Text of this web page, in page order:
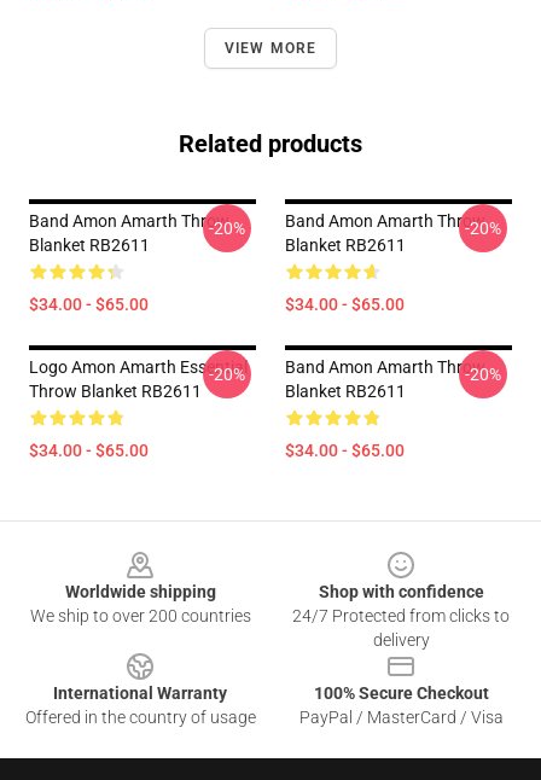
VIEW MORE
Related products
Band Amon Amarth Throw
Blanket RB2611
$34.00 - $65.00
-20%
Band Amon Amarth Throw
Blanket RB2611
$34.00 - $65.00
-20%
Logo Amon Amarth Essential
Throw Blanket RB2611
$34.00 - $65.00
-20%
Band Amon Amarth Throw
Blanket RB2611
$34.00 - $65.00
-20%
Worldwide shipping
We ship to over 200 countries
Shop with confidence
24/7 Protected from clicks to
delivery
International Warranty
Offered in the country of usage
100% Secure Checkout
PayPal / MasterCard / Visa